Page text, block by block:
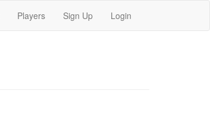
Players Sign Up Login